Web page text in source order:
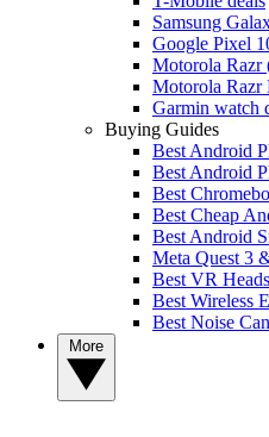
Samsung
Google Pixel
Motorola Razr
Motorola Razr
Garmin watch
Buying Guides
Best Android
Best Android
Best
Best Cheap
Best Android
Meta Quest 3
Best VR
Best Wireless
Best Noise